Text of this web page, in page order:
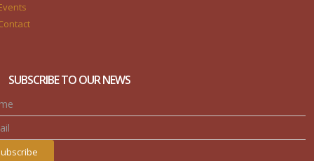
SUBSCRIBE TO OUR NEWS